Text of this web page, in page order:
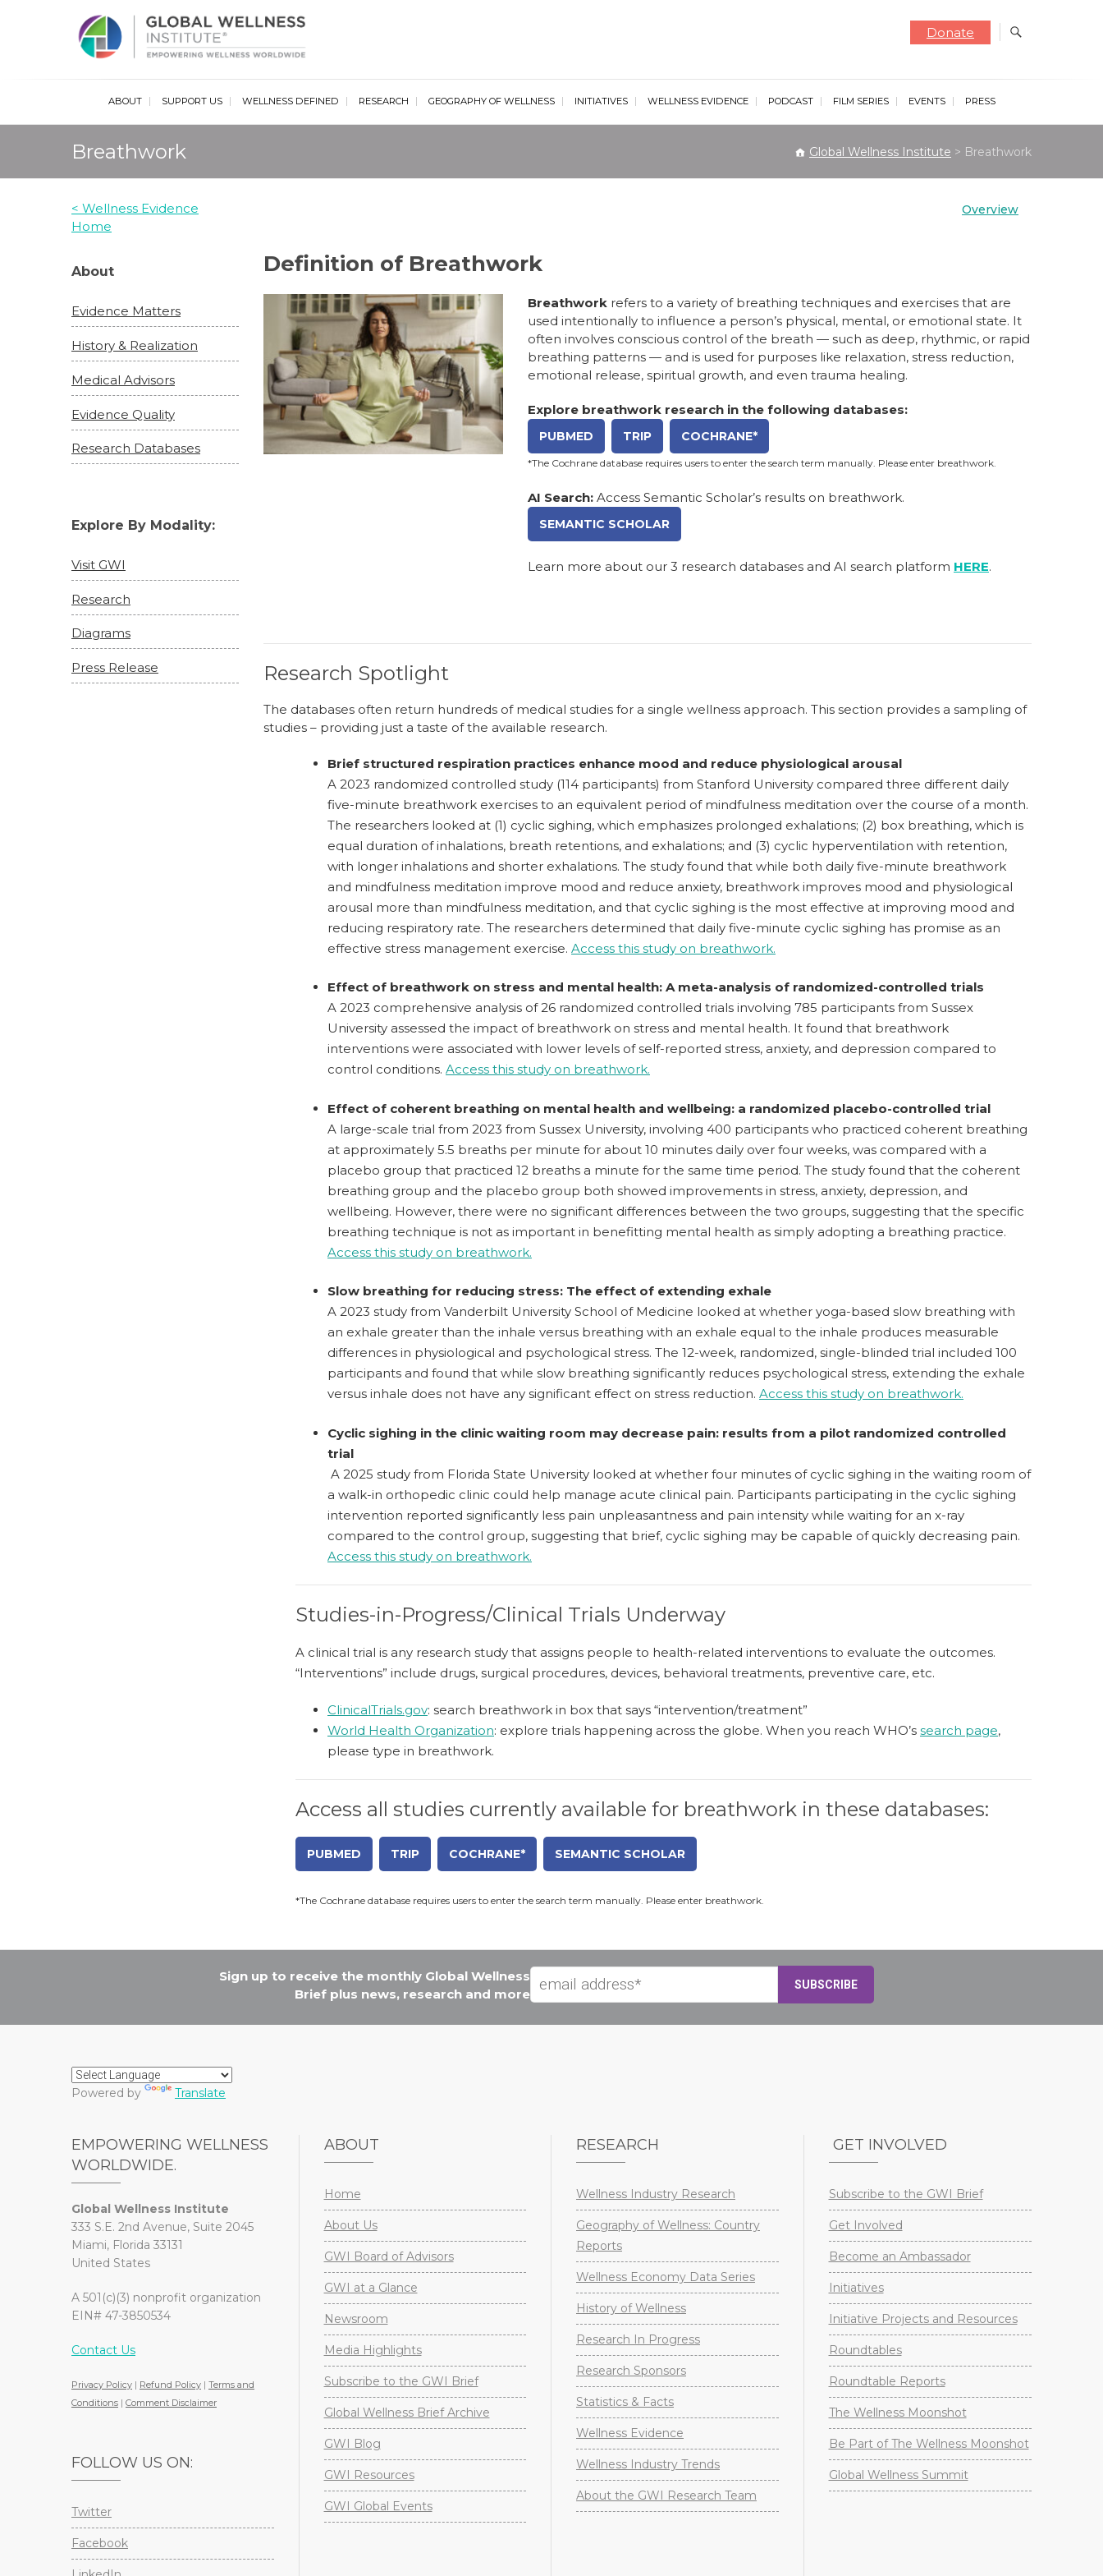
Global Wellness Institute
Donate
ABOUT SUPPORT US WELLNESS DEFINED RESEARCH GEOGRAPHY OF WELLNESS INITIATIVES WELLNESS EVIDENCE PODCAST FILM SERIES EVENTS PRESS
Breathwork Global Wellness Institute > Breathwork
< Wellness Evidence
Home
About
Evidence Matters
History & Realization
Medical Advisors
Evidence Quality
Research Databases
Explore By Modality:
Visit GWI
Research
Diagrams
Press Release
Overview
Definition of Breathwork
Breathworkrefers to a variety of breathing techniques and exercises that are
used intentionally to influence a person’s physical, mental, or emotional state. It
often involves conscious control of the breath — such as deep, rhythmic, or rapid
breathing patterns — and is used for purposes like relaxation, stress reduction,
emotional release, spiritual growth, and even trauma healing.
Explore breathwork research in the following databases:
PUBMED TRIP COCHRANE*
*The Cochrane database requires users to enter the search term manually. Please enter breathwork.
AI Search:Access Semantic Scholar’s results on breathwork.
SEMANTIC SCHOLAR
Learn more about our 3 research databases and AI search platform HERE.
Research Spotlight
The databases often return hundreds of medical studies for a single wellness approach. This section provides a sampling of
studies – providing just a taste of the available research.
Brief structured respiration practices enhance mood and reduce physiological arousal
A 2023 randomized controlled study (114 participants) from Stanford University compared three different daily
five-minute breathwork exercises to an equivalent period of mindfulness meditation over the course of a month.
The researchers looked at (1) cyclic sighing, which emphasizes prolonged exhalations; (2) box breathing, which is
equal duration of inhalations, breath retentions, and exhalations; and (3) cyclic hyperventilation with retention,
with longer inhalations and shorter exhalations. The study found that while both daily five-minute breathwork
and mindfulness meditation improve mood and reduce anxiety, breathwork improves mood and physiological
arousal more than mindfulness meditation, and that cyclic sighing is the most effective at improving mood and
reducing respiratory rate. The researchers determined that daily five-minute cyclic sighing has promise as an
effective stress management exercise. Access this study on breathwork.
Effect of breathwork on stress and mental health: A meta-analysis of randomized-controlled trials
A 2023 comprehensive analysis of 26 randomized controlled trials involving 785 participants from Sussex
University assessed the impact of breathwork on stress and mental health. It found that breathwork
interventions were associated with lower levels of self-reported stress, anxiety, and depression compared to
control conditions. Access this study on breathwork.
Effect of coherent breathing on mental health and wellbeing: a randomized placebo-controlled trial
A large-scale trial from 2023 from Sussex University, involving 400 participants who practiced coherent breathing
at approximately 5.5 breaths per minute for about 10 minutes daily over four weeks, was compared with a
placebo group that practiced 12 breaths a minute for the same time period. The study found that the coherent
breathing group and the placebo group both showed improvements in stress, anxiety, depression, and
wellbeing. However, there were no significant differences between the two groups, suggesting that the specific
breathing technique is not as important in benefitting mental health as simply adopting a breathing practice.
Access this study on breathwork.
Slow breathing for reducing stress: The effect of extending exhale
A 2023 study from Vanderbilt University School of Medicine looked at whether yoga-based slow breathing with
an exhale greater than the inhale versus breathing with an exhale equal to the inhale produces measurable
differences in physiological and psychological stress. The 12-week, randomized, single-blinded trial included 100
participants and found that while slow breathing significantly reduces psychological stress, extending the exhale
versus inhale does not have any significant effect on stress reduction. Access this study on breathwork.
Cyclic sighing in the clinic waiting room may decrease pain: results from a pilot randomized controlled
trial
A 2025 study from Florida State University looked at whether four minutes of cyclic sighing in the waiting room of
a walk-in orthopedic clinic could help manage acute clinical pain. Participants participating in the cyclic sighing
intervention reported significantly less pain unpleasantness and pain intensity while waiting for an x-ray
compared to the control group, suggesting that brief, cyclic sighing may be capable of quickly decreasing pain.
Access this study on breathwork.
Studies-in-Progress/Clinical Trials Underway
A clinical trial is any research study that assigns people to health-related interventions to evaluate the outcomes.
“Interventions” include drugs, surgical procedures, devices, behavioral treatments, preventive care, etc.
ClinicalTrials.gov: search breathwork in box that says “intervention/treatment”
World Health Organization: explore trials happening across the globe. When you reach WHO’s search page,
please type in breathwork.
Access all studies currently available for breathwork in these databases:
PUBMED TRIP COCHRANE* SEMANTIC SCHOLAR
*The Cochrane database requires users to enter the search term manually. Please enter breathwork.
Sign up to receive the monthly Global Wellness
Brief plus news, research and more
Powered by Translate
EMPOWERING WELLNESS
WORLDWIDE.
Global Wellness Institute
333 S.E. 2nd Avenue, Suite 2045
Miami, Florida 33131
United States
A 501(c)(3) nonprofit organization
EIN# 47-3850534
Contact Us
Privacy Policy | Refund Policy | Terms and
Conditions | Comment Disclaimer
FOLLOW US ON:
Twitter
Facebook
ABOUT
Home
About Us
GWI Board of Advisors
GWI at a Glance
Newsroom
Media Highlights
Subscribe to the GWI Brief
Global Wellness Brief Archive
GWI Blog
GWI Resources
GWI Global Events
RESEARCH
Wellness Industry Research
Geography of Wellness: Country
Reports
Wellness Economy Data Series
History of Wellness
Research In Progress
Research Sponsors
Statistics & Facts
Wellness Evidence
Wellness Industry Trends
About the GWI Research Team
GET INVOLVED
Subscribe to the GWI Brief
Get Involved
Become an Ambassador
Initiatives
Initiative Projects and Resources
Roundtables
Roundtable Reports
The Wellness Moonshot
Be Part of The Wellness Moonshot
Global Wellness Summit